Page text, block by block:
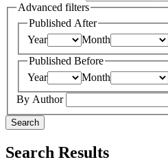
Advanced filters
Published After
Year
Month
Published Before
Year
Month
By Author
Search
Search Results